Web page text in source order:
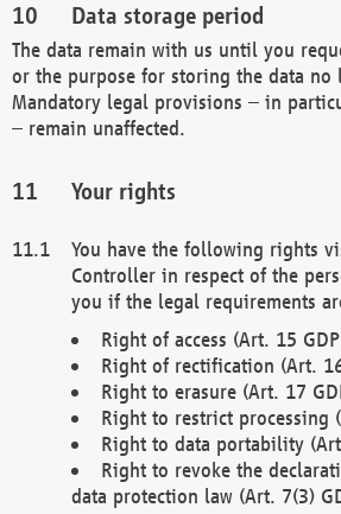
Data storage period
The data remain with us until you
or the purpose for storing the data no
Mandatory legal provisions – in
– remain unaffected.
Your rights
You have the following rights
Controller in respect of the
you if the legal requirements
Right of access (Art. 15
Right of rectification (Art.
Right to erasure (Art. 17
Right to restrict processing
Right to data portability
Right to revoke the
data protection law (Art. 7(3)